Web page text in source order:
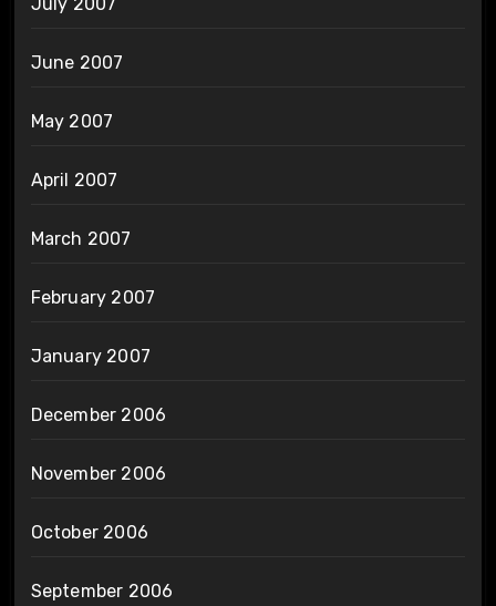
June 2007
May 2007
April 2007
March 2007
February 2007
January 2007
December 2006
November 2006
October 2006
September 2006